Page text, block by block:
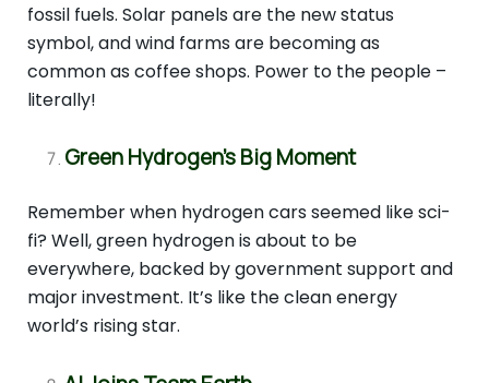
fossil fuels. Solar panels are the new status
symbol, and wind farms are becoming as
common as coffee shops. Power to the people –
literally!
Green Hydrogen’s Big Moment
Remember when hydrogen cars seemed like sci-
fi? Well, green hydrogen is about to be
everywhere, backed by government support and
major investment. It’s like the clean energy
world’s rising star.